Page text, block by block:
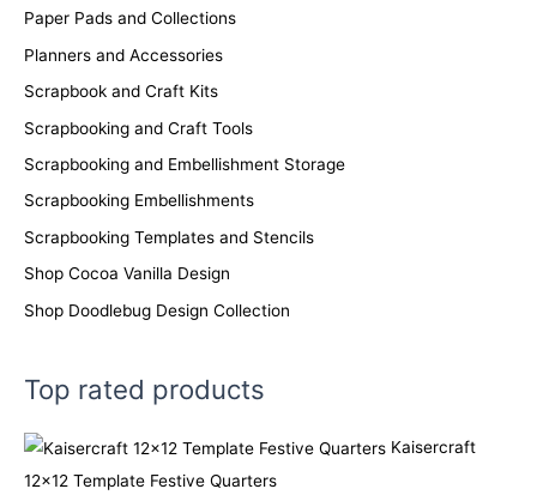
Paper Pads and Collections
Planners and Accessories
Scrapbook and Craft Kits
Scrapbooking and Craft Tools
Scrapbooking and Embellishment Storage
Scrapbooking Embellishments
Scrapbooking Templates and Stencils
Shop Cocoa Vanilla Design
Shop Doodlebug Design Collection
Top rated products
Kaisercraft
12x12 Template Festive Quarters